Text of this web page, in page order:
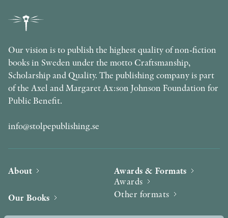
Our vision is to publish the highest quality of non-fiction
books in Sweden under the motto Craftsmanship,
Scholarship and Quality. The publishing company is part
of the Axel and Margaret Ax:son Johnson Foundation for
Public Benefit.
info@stolpepublishing.se
About
Our Books
Awards & Formats
Awards
Other formats